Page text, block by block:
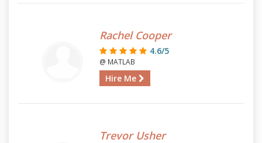
Rachel Cooper
4.6/5
@ MATLAB
Hire Me
Trevor Usher